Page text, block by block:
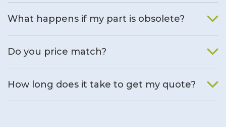
What happens if my part is obsolete?
Do you price match?
How long does it take to get my quote?